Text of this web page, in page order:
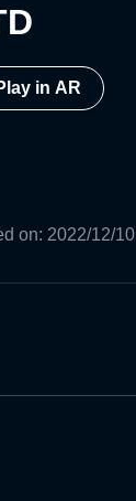
in AR
on: 2022/12/10